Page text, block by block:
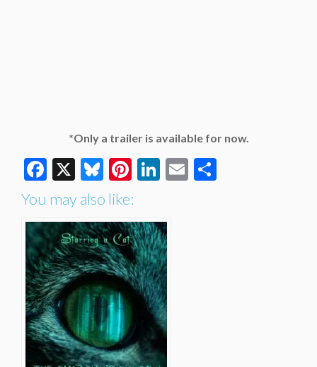
*Only a trailer is available for now.
Facebook
X Bluesky
Pinterest
LinkedIn
Email
You may also like: